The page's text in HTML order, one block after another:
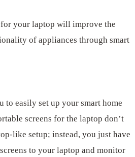
your laptop will improve the
of appliances through smart
to easily set up your smart home
screens for the laptop don’t
like setup; instead, you just have
to your laptop and monitor